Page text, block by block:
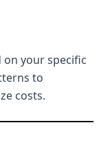
your specific
to
costs.